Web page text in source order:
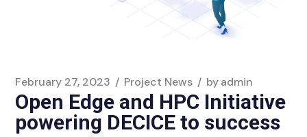
February 27, 2023 Project News byadmin
Open Edge and HPC Initiative
powering DECICE to success